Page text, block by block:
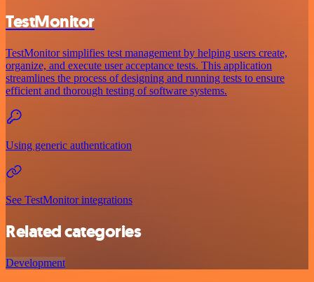
TestMonitor
TestMonitor simplifies test management by helping users create,
organize, and execute user acceptance tests. This application
streamlines the process of designing and running tests to ensure
efficient and thorough testing of software systems.
Using generic authentication
See TestMonitor integrations
Related categories
Development